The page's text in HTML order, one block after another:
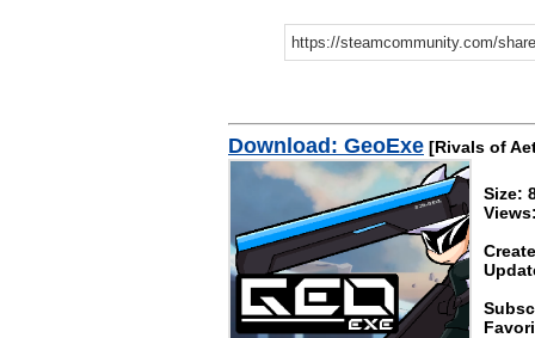
Download: GeoExe [Rivals of
Size: